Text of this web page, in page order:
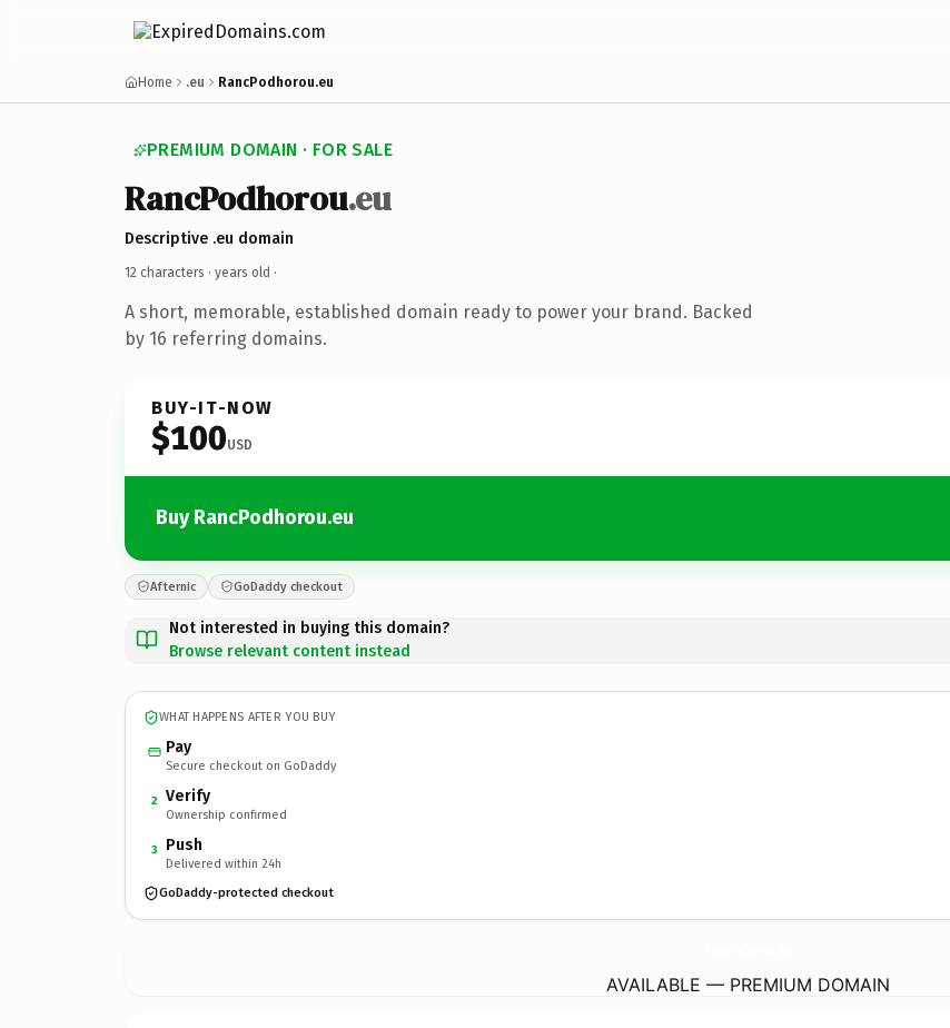
Home .eu RancPodhorou.eu
PREMIUM DOMAIN · FOR SALE
RancPodhorou.eu
Descriptive .eu domain
12 characters · years old ·
A short, memorable, established domain ready to power your brand. Backed
by 16 referring domains.
BUY-IT-NOW
$100USD
Buy RancPodhorou.eu
Afternic GoDaddy checkout
Not interested in buying this domain?
Browse relevant content instead
WHAT HAPPENS AFTER YOU BUY
Pay
Secure checkout on GoDaddy
2 Verify
Ownership confirmed
3 Push
Delivered within 24h
GoDaddy-protected checkout
AVAILABLE — PREMIUM DOMAIN